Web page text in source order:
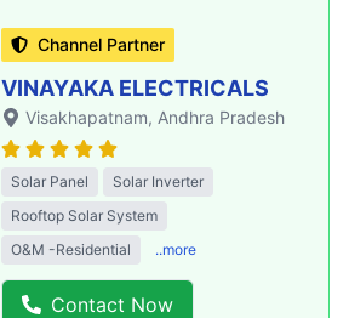
Channel Partner
VINAYAKA ELECTRICALS
Visakhapatnam, Andhra Pradesh
Solar Panel
Solar Inverter
Rooftop Solar System
O&M -Residential
..more
Contact Now